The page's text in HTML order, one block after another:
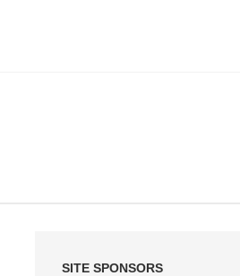
SITE SPONSORS